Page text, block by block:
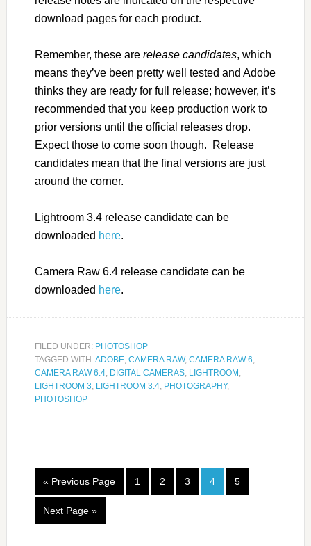
download pages for each product.
Remember, these are release candidates, which
means they’ve been pretty well tested and Adobe
thinks they are ready for full release; however, it’s
recommended that you keep production work to
prior versions until the official releases drop.
Expect those to come soon though. Release
candidates mean that the final versions are just
around the corner.
Lightroom 3.4 release candidate can be
downloaded here.
Camera Raw 6.4 release candidate can be
downloaded here.
FILED UNDER: PHOTOSHOP
TAGGED WITH:ADOBE, CAMERA RAW, CAMERA RAW 6,
CAMERA RAW 6.4, DIGITAL CAMERAS, LIGHTROOM ,
LIGHTROOM 3, LIGHTROOM 3.4, PHOTOGRAPHY,
PHOTOSHOP
« Previous Page 1 2 3 4 5
Next Page »